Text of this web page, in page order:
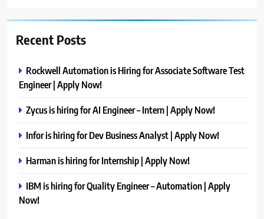
Recent Posts
Rockwell Automation is Hiring for Associate Software Test
Engineer | Apply Now!
Zycus is hiring for AI Engineer – Intern | Apply Now!
Infor is hiring for Dev Business Analyst | Apply Now!
Harman is hiring for Internship | Apply Now!
IBM is hiring for Quality Engineer – Automation | Apply
Now!